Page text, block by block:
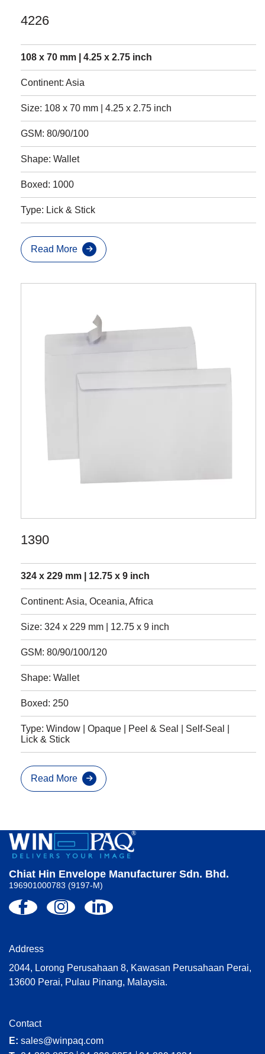
4226
108 x 70 mm | 4.25 x 2.75 inch
Continent: Asia
Size: 108 x 70 mm | 4.25 x 2.75 inch
GSM: 80/90/100
Shape: Wallet
Boxed: 1000
Type: Lick & Stick
Read More
1390
324 x 229 mm | 12.75 x 9 inch
Continent: Asia, Oceania, Africa
Size: 324 x 229 mm | 12.75 x 9 inch
GSM: 80/90/100/120
Shape: Wallet
Boxed: 250
Type: Window | Opaque | Peel & Seal | Self-Seal |
Lick & Stick
Read More
Chiat Hin Envelope Manufacturer Sdn. Bhd.
196901000783 (9197-M)
Address
2044, Lorong Perusahaan 8, Kawasan Perusahaan Perai,
13600 Perai, Pulau Pinang, Malaysia.
Contact
E: sales@winpaq.com